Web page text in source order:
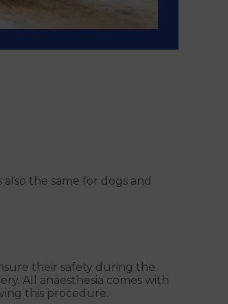
the same for dogs and
their safety during the
All anaesthesia comes with
this procedure.